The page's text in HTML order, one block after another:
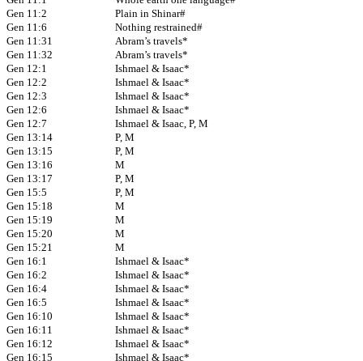
Gen 11:2
Plain in Shinar#
Gen 11:6
Nothing restrained#
Gen 11:31
Abram’s travels*
Gen 11:32
Abram’s travels*
Gen 12:1
Ishmael & Isaac*
Gen 12:2
Ishmael & Isaac*
Gen 12:3
Ishmael & Isaac*
Gen 12:6
Ishmael & Isaac*
Gen 12:7
Ishmael & Isaac, P, M
Gen 13:14
P, M
Gen 13:15
P, M
Gen 13:16
M
Gen 13:17
P, M
Gen 15:5
P, M
Gen 15:18
M
Gen 15:19
M
Gen 15:20
M
Gen 15:21
M
Gen 16:1
Ishmael & Isaac*
Gen 16:2
Ishmael & Isaac*
Gen 16:4
Ishmael & Isaac*
Gen 16:5
Ishmael & Isaac*
Gen 16:10
Ishmael & Isaac*
Gen 16:11
Ishmael & Isaac*
Gen 16:12
Ishmael & Isaac*
Gen 16:15
Ishmael & Isaac*